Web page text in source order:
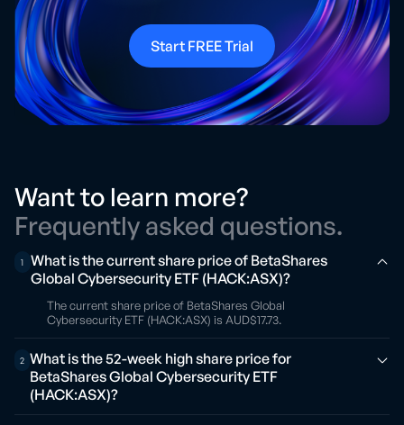
Start FREE Trial
Want to learn more?
Frequently asked questions.
1
What is the current share price of BetaShares
Global Cybersecurity ETF (HACK:ASX)?
The current share price of BetaShares Global
Cybersecurity ETF (HACK:ASX) is AUD$17.73.
2 What is the 52-week high share price for
BetaShares Global Cybersecurity ETF
(HACK:ASX)?